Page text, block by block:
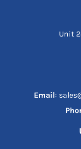
Unit
Email: